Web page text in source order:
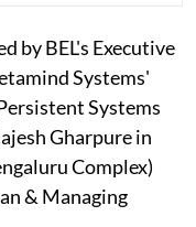
by BEL's Executive
Systems'
Systems
Gharpure in
Complex)
& Managing